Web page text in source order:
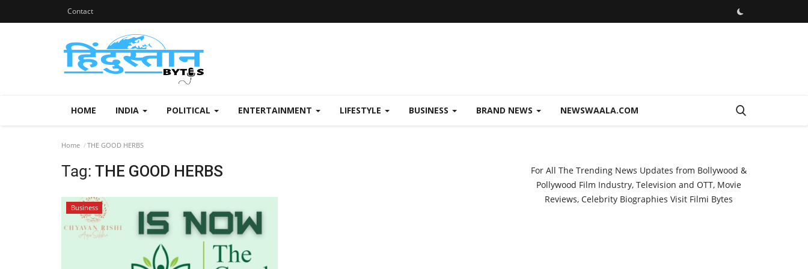
Contact
HOME INDIA POLITICAL ENTERTAINMENT LIFESTYLE BUSINESS BRAND NEWS NEWSWAALA.COM
Home THE GOOD HERBS
Tag: THE GOOD HERBS
Business
For All The Trending News Updates from Bollywood &
Pollywood Film Industry, Television and OTT, Movie
Reviews, Celebrity Biographies Visit Filmi Bytes